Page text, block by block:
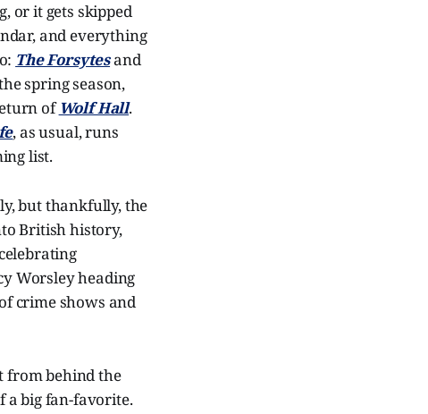
or it gets skipped
and everything
The Forsytesand
spring season,
of Wolf Hall.
, as usual, runs
list.
but thankfully, the
British history,
Worsley heading
crime shows and
from behind the
a big fan-favorite.